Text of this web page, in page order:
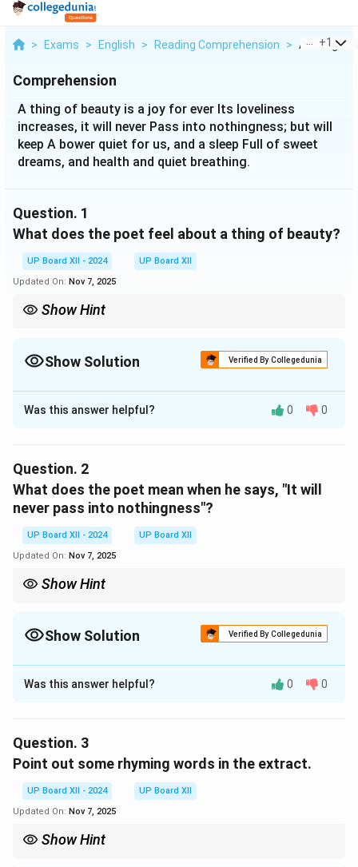
> Exams > English > Reading Comprehension > A Thing Of
+1
Comprehension
A thing of beauty is a joy for ever Its loveliness
increases, it will never Pass into nothingness; but will
keep A bower quiet for us, and a sleep Full of sweet
dreams, and health and quiet breathing.
Question. 1
What does the poet feel about a thing of beauty?
UP Board XII - 2024
UP Board XII
Updated On: Nov 7, 2025
Show Hint
Show Solution Verified By Collegedunia
Solution and Explanation
The poet feels that a thing of beauty provides eternal
beholder.
Download Solution in PDF
Was this answer helpful? 0 0
Question. 2
What does the poet mean when he says, "It will
never pass into nothingness"?
UP Board XII - 2024
UP Board XII
Updated On: Nov 7, 2025
Show Hint
Show Solution Verified By Collegedunia
Solution and Explanation
The poet means that beauty is eternal and does not
Download Solution in PDF
Was this answer helpful? 0 0
Question. 3
Point out some rhyming words in the extract.
UP Board XII - 2024
UP Board XII
Updated On: Nov 7, 2025
Show Hint